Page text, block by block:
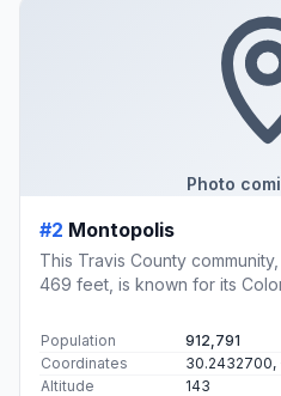
Photo
#2 Montopolis
This Travis County
469 feet, is known for its
Population
912,791
Coordinates
Altitude
143